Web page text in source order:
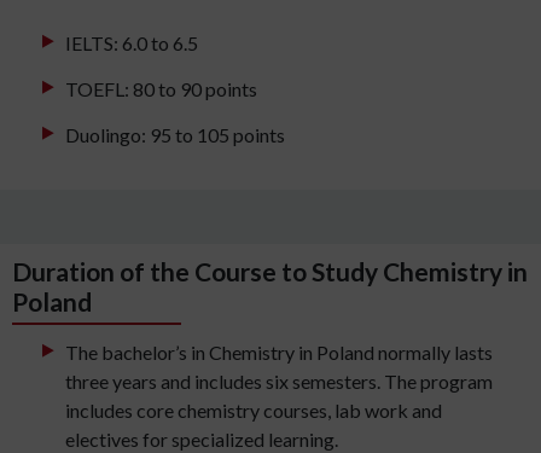
IELTS: 6.0 to 6.5
TOEFL: 80 to 90 points
Duolingo: 95 to 105 points
Duration of the Course to Study Chemistry in
Poland
The bachelor’s in Chemistry in Poland normally lasts
three years and includes six semesters. The program
includes core chemistry courses, lab work and
electives for specialized learning.